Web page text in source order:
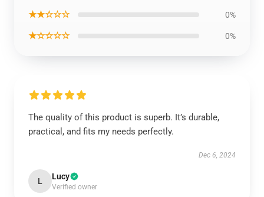
★★☆☆☆ 0%
★☆☆☆☆ 0%
The quality of this product is superb. It’s durable,
practical, and fits my needs perfectly.
Dec 6, 2024
L Lucy
Verified owner